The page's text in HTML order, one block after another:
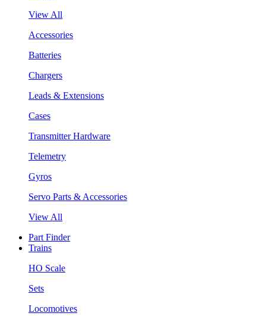
View All
Accessories
Batteries
Chargers
Leads & Extensions
Cases
Transmitter Hardware
Telemetry
Gyros
Servo Parts & Accessories
View All
Part Finder
Trains
HO Scale
Sets
Locomotives